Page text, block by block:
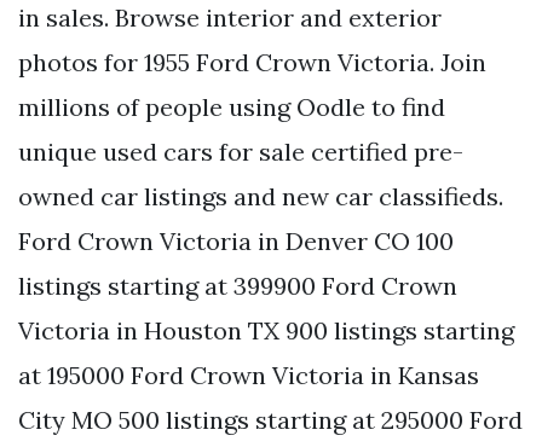
in sales. Browse interior and exterior
photos for 1955 Ford Crown Victoria. Join
millions of people using Oodle to find
unique used cars for sale certified pre-
owned car listings and new car classifieds.
Ford Crown Victoria in Denver CO 100
listings starting at 399900 Ford Crown
Victoria in Houston TX 900 listings starting
at 195000 Ford Crown Victoria in Kansas
City MO 500 listings starting at 295000 Ford